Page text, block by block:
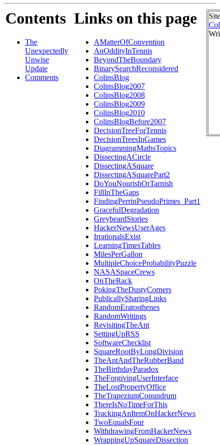
Contents
The
Unexpectedly
Unwise
Update
Comments
Links on this page
AMatterOfConvention
AnOddityInTennis
BeyondTheBoundary
BinarySearchReconsidered
ColinsBlog
ColinsBlog2007
ColinsBlog2008
ColinsBlog2009
ColinsBlog2010
ColinsBlogBefore2007
DecisionTreeForTennis
DecisionTreesInGames
DiagrammingMathsTopics
DissectingACircle
DissectingASquare
DissectingASquarePart2
DoYouNourishOrTarnish
FillInTheGaps
FindingPerrinPseudoPrimes_Part1
GracefulDegradation
GreybeardStories
HackerNewsUserAges
IrrationalsExist
LearningTimesTables
MilesPerGallon
MultipleChoiceProbabilityPuzzle
NASASpaceCrews
OnTheRack
PokingTheDustyCorners
PublicallySharingLinks
RandomEratosthenes
RandomWritings
RevisitingTheAnt
SettingUpRSS
SoftwareChecklist
SquareRootByLongDivision
TheAntAndTheRubberBand
TheBirthdayParadox
TheForgivingUserInterface
TheLostPropertyOffice
TheTrapeziumConundrum
ThereIsNoTimeForThis
TrackingAnItemOnHackerNews
TwoEqualsFour
WithdrawingFromHackerNews
WrappingUpSquareDissection